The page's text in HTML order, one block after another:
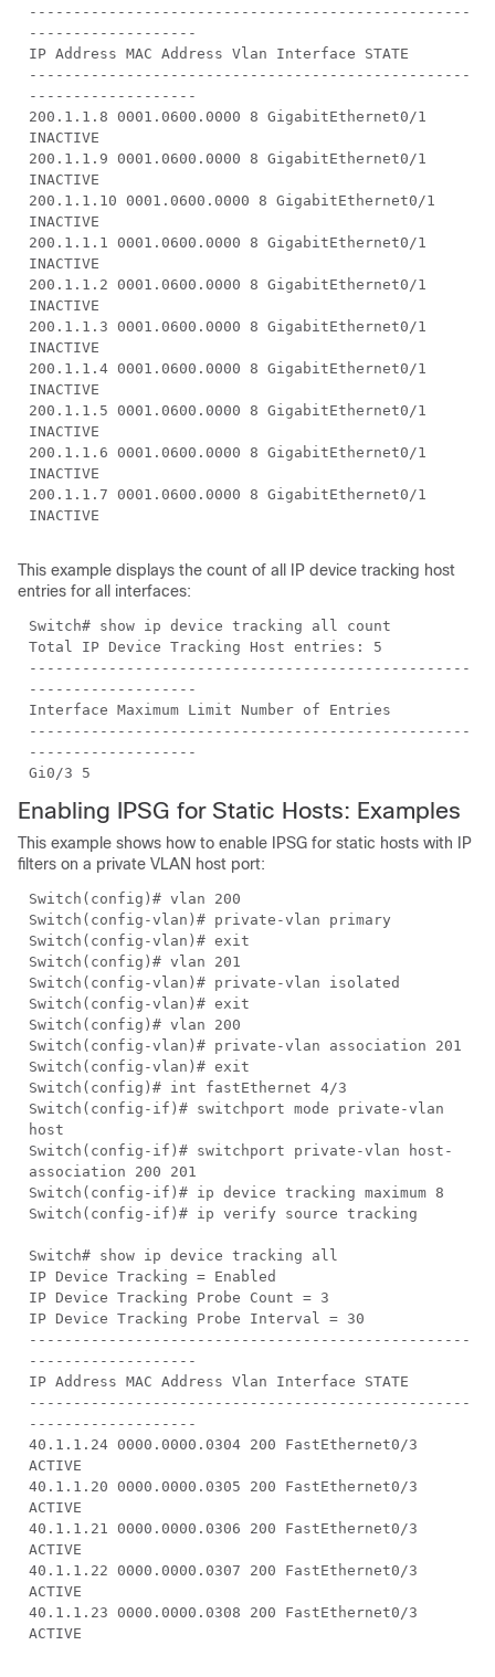
--------------------------------------------------
-------------------
IP Address MAC Address Vlan Interface STATE
--------------------------------------------------
-------------------
200.1.1.8 0001.0600.0000 8 GigabitEthernet0/1
INACTIVE
200.1.1.9 0001.0600.0000 8 GigabitEthernet0/1
INACTIVE
200.1.1.10 0001.0600.0000 8 GigabitEthernet0/1
INACTIVE
200.1.1.1 0001.0600.0000 8 GigabitEthernet0/1
INACTIVE
200.1.1.2 0001.0600.0000 8 GigabitEthernet0/1
INACTIVE
200.1.1.3 0001.0600.0000 8 GigabitEthernet0/1
INACTIVE
200.1.1.4 0001.0600.0000 8 GigabitEthernet0/1
INACTIVE
200.1.1.5 0001.0600.0000 8 GigabitEthernet0/1
INACTIVE
200.1.1.6 0001.0600.0000 8 GigabitEthernet0/1
INACTIVE
200.1.1.7 0001.0600.0000 8 GigabitEthernet0/1
INACTIVE
This example displays the count of all IP device tracking host
entries for all interfaces:
Switch# show ip device tracking all count
Total IP Device Tracking Host entries: 5
--------------------------------------------------
-------------------
Interface Maximum Limit Number of Entries
--------------------------------------------------
-------------------
Gi0/3 5
Enabling IPSG for Static Hosts: Examples
This example shows how to enable IPSG for static hosts with IP
filters on a private VLAN host port:
Switch(config)# vlan 200
Switch(config-vlan)# private-vlan primary
Switch(config-vlan)# exit
Switch(config)# vlan 201
Switch(config-vlan)# private-vlan isolated
Switch(config-vlan)# exit
Switch(config)# vlan 200
Switch(config-vlan)# private-vlan association 201
Switch(config-vlan)# exit
Switch(config)# int fastEthernet 4/3
Switch(config-if)# switchport mode private-vlan
host
Switch(config-if)# switchport private-vlan host-
association 200 201
Switch(config-if)# ip device tracking maximum 8
Switch(config-if)# ip verify source tracking
Switch# show ip device tracking all
IP Device Tracking = Enabled
IP Device Tracking Probe Count = 3
IP Device Tracking Probe Interval = 30
--------------------------------------------------
-------------------
IP Address MAC Address Vlan Interface STATE
--------------------------------------------------
-------------------
40.1.1.24 0000.0000.0304 200 FastEthernet0/3
ACTIVE
40.1.1.20 0000.0000.0305 200 FastEthernet0/3
ACTIVE
40.1.1.21 0000.0000.0306 200 FastEthernet0/3
ACTIVE
40.1.1.22 0000.0000.0307 200 FastEthernet0/3
ACTIVE
40.1.1.23 0000.0000.0308 200 FastEthernet0/3
ACTIVE